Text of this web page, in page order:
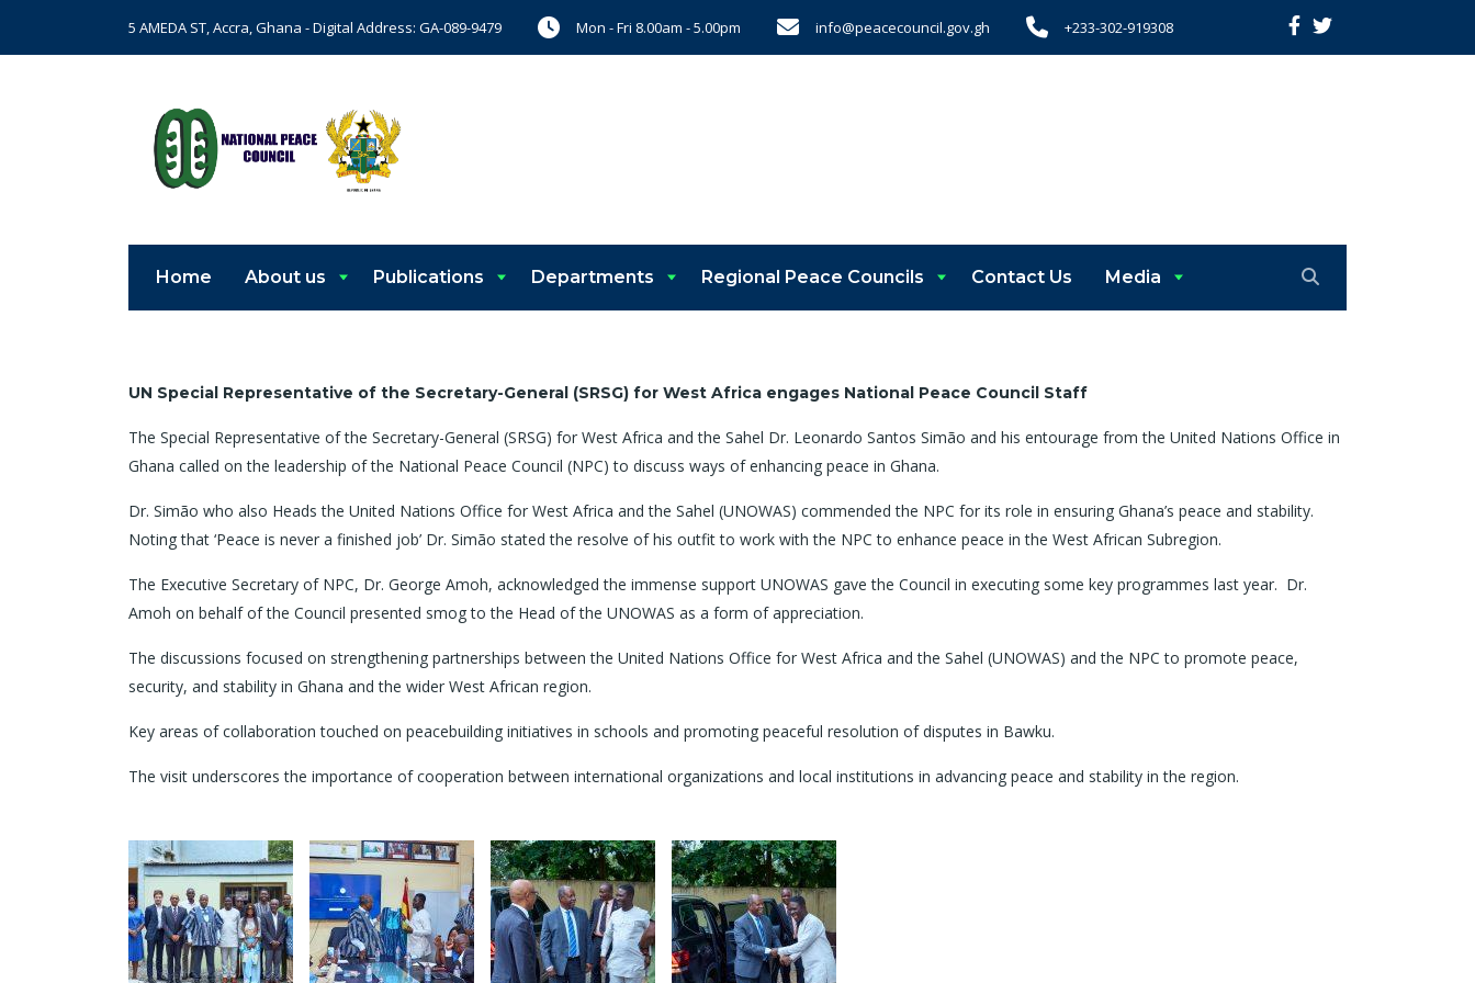
5 AMEDA ST, Accra, Ghana - Digital Address: GA-089-9479 Mon - Fri 8.00am - 5.00pm info@peacecouncil.gov.gh +233-302-919308
Home About us Publications Departments Regional Peace Councils Contact Us Media
UN Special Representative of the Secretary-General (SRSG) for West Africa engages National Peace Council Staff
The Special Representative of the Secretary-General (SRSG) for West Africa and the Sahel Dr. Leonardo Santos Simão and his entourage from the United Nations Office in
Ghana called on the leadership of the National Peace Council (NPC) to discuss ways of enhancing peace in Ghana.
Dr. Simão who also Heads the United Nations Office for West Africa and the Sahel (UNOWAS) commended the NPC for its role in ensuring Ghana’s peace and stability.
Noting that ‘Peace is never a finished job’ Dr. Simão stated the resolve of his outfit to work with the NPC to enhance peace in the West African Subregion.
The Executive Secretary of NPC, Dr. George Amoh, acknowledged the immense support UNOWAS gave the Council in executing some key programmes last year. Dr.
Amoh on behalf of the Council presented smog to the Head of the UNOWAS as a form of appreciation.
The discussions focused on strengthening partnerships between the United Nations Office for West Africa and the Sahel (UNOWAS) and the NPC to promote peace,
security, and stability in Ghana and the wider West African region.
Key areas of collaboration touched on peacebuilding initiatives in schools and promoting peaceful resolution of disputes in Bawku.
The visit underscores the importance of cooperation between international organizations and local institutions in advancing peace and stability in the region.